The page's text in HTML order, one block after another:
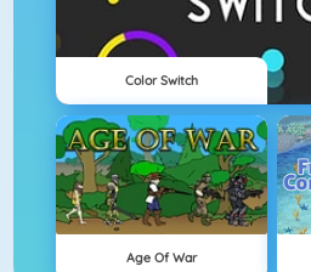
Color Switch
Age Of War